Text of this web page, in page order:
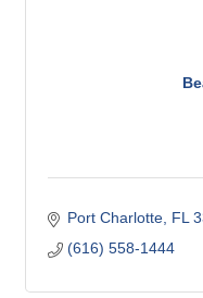
Port Charlotte FL
(616) 558-1444